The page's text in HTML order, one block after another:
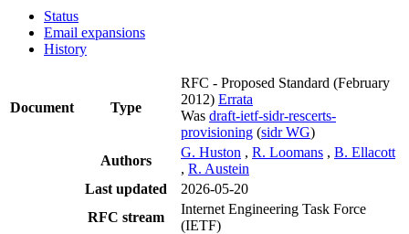
Status
Email expansions
History
Document Type
RFC - Proposed Standard (February
2012) Errata
Was draft-ietf-sidr-rescerts-
provisioning (sidr WG)
Authors
G. Huston , R. Loomans , B. Ellacott
, R. Austein
Last updated
2026-05-20
RFC stream
Internet Engineering Task Force
(IETF)